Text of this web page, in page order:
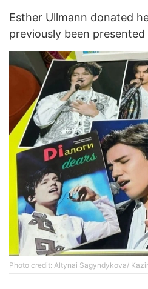
Esther Ullmann donated
previously been presented
Photo credit: Altynai Sagyndykova/